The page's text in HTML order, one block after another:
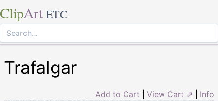
ClipArt ETC
Trafalgar
Add to Cart View Cart ⇗ Info